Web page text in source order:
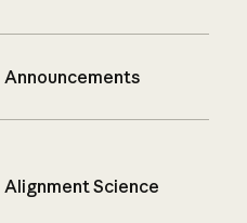
Announcements
Alignment Science